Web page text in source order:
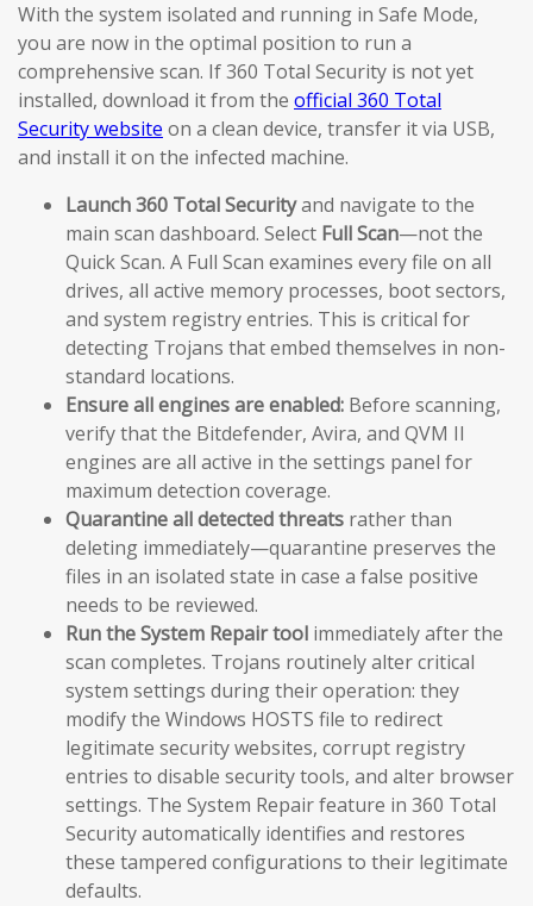
With the system isolated and running in Safe Mode,
you are now in the optimal position to run a
comprehensive scan. If 360 Total Security is not yet
installed, download it from the official 360 Total
Security website on a clean device, transfer it via USB,
and install it on the infected machine.
Launch 360 Total Securityand navigate to the
main scan dashboard. Select Full Scan—not the
Quick Scan. A Full Scan examines every file on all
drives, all active memory processes, boot sectors,
and system registry entries. This is critical for
detecting Trojans that embed themselves in non-
standard locations.
Ensure all engines are enabled: Before scanning,
verify that the Bitdefender, Avira, and QVM II
engines are all active in the settings panel for
maximum detection coverage.
Quarantine all detected threats rather than
deleting immediately—quarantine preserves the
files in an isolated state in case a false positive
needs to be reviewed.
Run the System Repair tool immediately after the
scan completes. Trojans routinely alter critical
system settings during their operation: they
modify the Windows HOSTS file to redirect
legitimate security websites, corrupt registry
entries to disable security tools, and alter browser
settings. The System Repair feature in 360 Total
Security automatically identifies and restores
these tampered configurations to their legitimate
defaults.